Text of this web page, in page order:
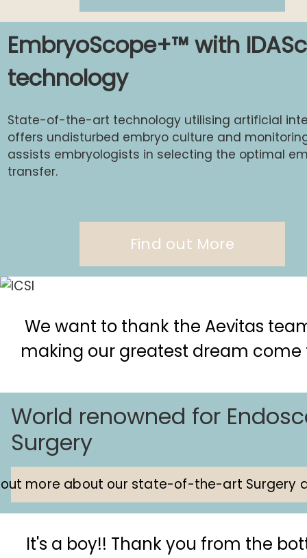
EmbryoScope+™ with
technology
State-of-the-art technology utilising artificial
offers undisturbed embryo culture and
assists embryologists in selecting the optimal
transfer.
Find out More
We want to thank the Aevitas
making our greatest dream come
World renowned for
Surgery
out more about our state-of-the-art Surgery
It's a boy!! Thank you from the